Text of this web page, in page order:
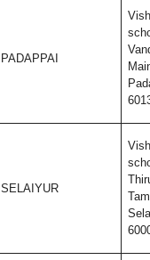
PADAPPAI
SELAIYUR